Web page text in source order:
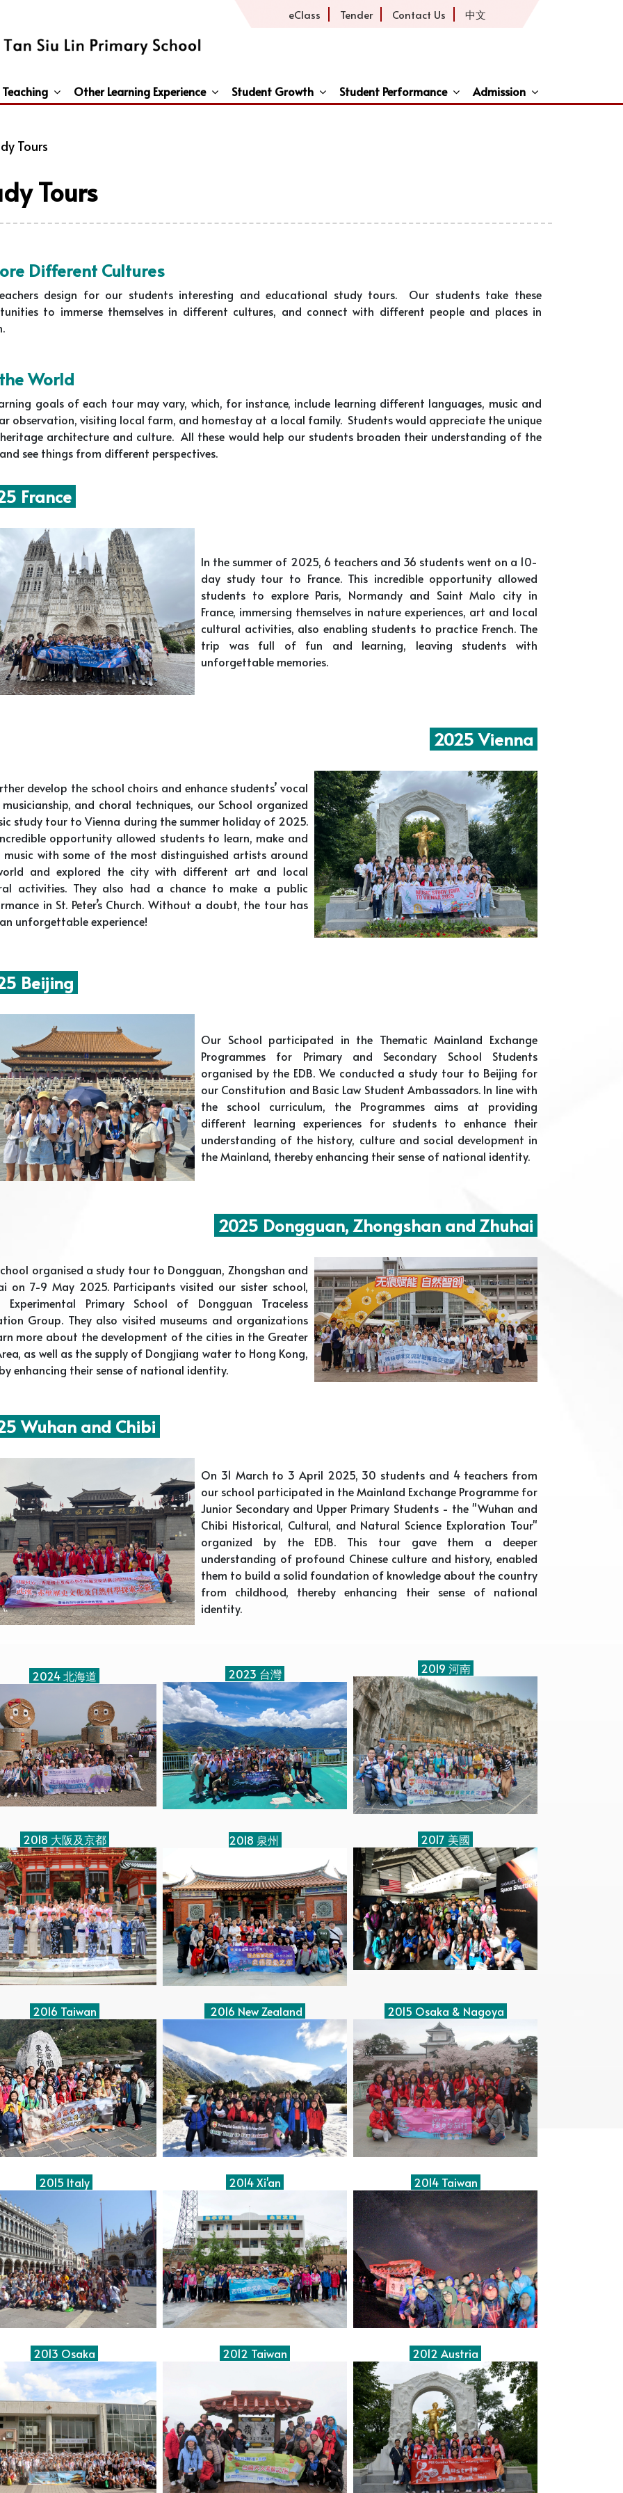
eClass Tender Contact Us 中文
Other Learning Experience Student Growth Student Performance Admission
Tours
Tours
Different Cultures
design for our students interesting and educational study tours. Our students take these
to immerse themselves in different cultures, and connect with different people and places in
World
goals of each tour may vary, which, for instance, include learning different languages, music and
observation, visiting local farm, and homestay at a local family. Students would appreciate the unique
architecture and culture. All these would help our students broaden their understanding of the
see things from different perspectives.
France
In the summer of 2025, 6 teachers and 36 students went on a 10-
day study tour to France. This incredible opportunity allowed
students to explore Paris, Normandy and Saint Malo city in
France, immersing themselves in nature experiences, art and local
cultural activities, also enabling students to practice French. The
trip was full of fun and learning, leaving students with
unforgettable memories.
2025 Vienna
develop the school choirs and enhance students’ vocal
musicianship, and choral techniques, our School organized
study tour to Vienna during the summer holiday of 2025.
opportunity allowed students to learn, make and
music with some of the most distinguished artists around
and explored the city with different art and local
activities. They also had a chance to make a public
in St. Peter’s Church. Without a doubt, the tour has
unforgettable experience!
Beijing
Our School participated in the Thematic Mainland Exchange
Programmes for Primary and Secondary School Students
organised by the EDB. We conducted a study tour to Beijing for
our Constitution and Basic Law Student Ambassadors. In line with
the school curriculum, the Programmes aims at providing
different learning experiences for students to enhance their
understanding of the history, culture and social development in
the Mainland, thereby enhancing their sense of national identity.
2025 Dongguan, Zhongshan and Zhuhai
organised a study tour to Dongguan, Zhongshan and
on 7-9 May 2025. Participants visited our sister school,
Experimental Primary School of Dongguan Traceless
Group. They also visited museums and organizations
more about the development of the cities in the Greater
as well as the supply of Dongjiang water to Hong Kong,
enhancing their sense of national identity.
Wuhan and Chibi
On 31 March to 3 April 2025, 30 students and 4 teachers from
our school participated in the Mainland Exchange Programme for
Junior Secondary and Upper Primary Students - the "Wuhan and
Chibi Historical, Cultural, and Natural Science Exploration Tour"
organized by the EDB. This tour gave them a deeper
understanding of profound Chinese culture and history, enabled
them to build a solid foundation of knowledge about the country
from childhood, thereby enhancing their sense of national
identity.
2024 北海道 2023 台灣 2019 河南
2018 大阪及京都 2018 泉州 2017 美國
2016 Taiwan 2016 New Zealand 2015 Osaka & Nagoya
2015 Italy 2014 Xi'an 2014 Taiwan
2013 Osaka 2012 Taiwan 2012 Austria